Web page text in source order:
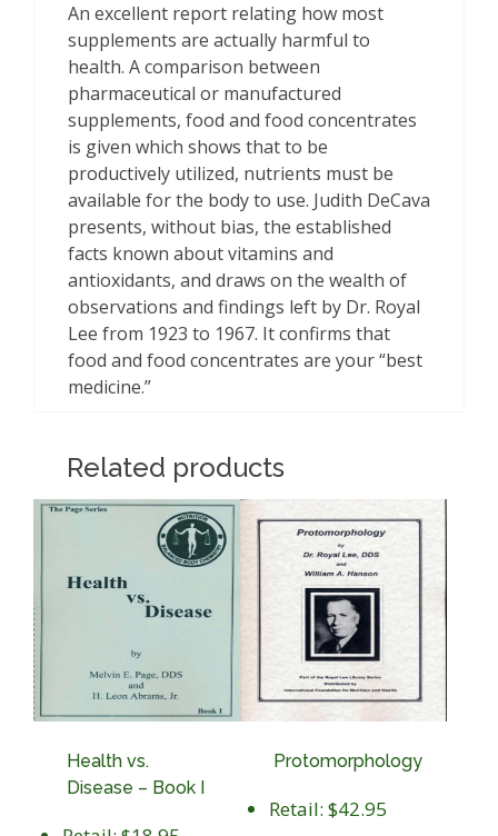
An excellent report relating how most
supplements are actually harmful to
health. A comparison between
pharmaceutical or manufactured
supplements, food and food concentrates
is given which shows that to be
productively utilized, nutrients must be
available for the body to use. Judith DeCava
presents, without bias, the established
facts known about vitamins and
antioxidants, and draws on the wealth of
observations and findings left by Dr. Royal
Lee from 1923 to 1967. It confirms that
food and food concentrates are your “best
medicine.”
Related products
Health vs.
Disease – Book I
Protomorphology
Retail: $42.95